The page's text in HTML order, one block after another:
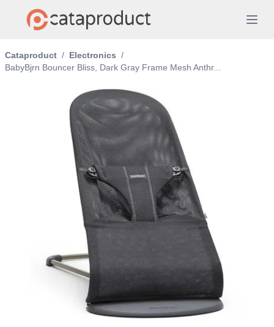
Cataproduct / Electronics /
BabyBjrn Bouncer Bliss, Dark Gray Frame Mesh Anthr...